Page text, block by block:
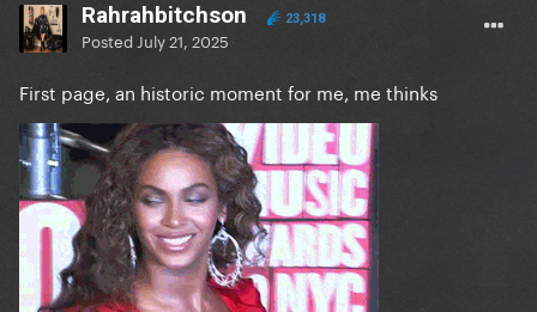
Rahrahbitchson 23,318
Posted July 21, 2025
First page, an historic moment for me, me thinks